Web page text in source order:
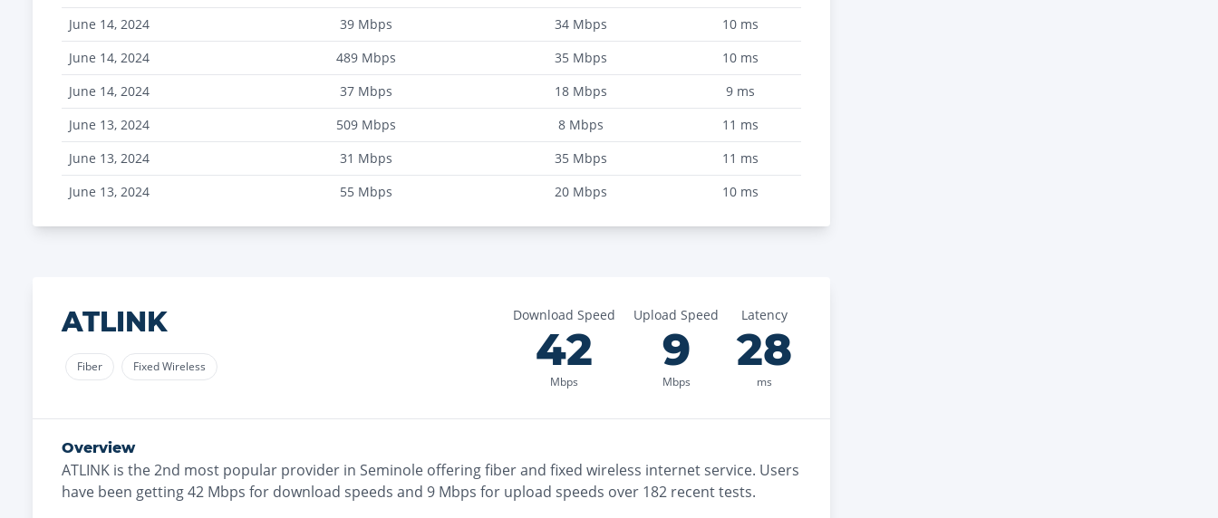
June 14, 2024
39 Mbps 34 Mbps 10 ms
June 14, 2024
489 Mbps 35 Mbps 10 ms
June 14, 2024
37 Mbps 18 Mbps 9 ms
June 13, 2024
509 Mbps 8 Mbps 11 ms
June 13, 2024
31 Mbps 35 Mbps 11 ms
June 13, 2024
55 Mbps 20 Mbps 10 ms
ATLINK
Fiber Fixed Wireless
Download Speed
42
Mbps
Upload Speed
9
Mbps
Latency
28
ms
Overview
ATLINK is the2nd most popular provider in Seminole offeringfiber and fixed wireless internet service. Users
have been getting42 Mbps for download speeds and 9 Mbps for upload speeds over 182 recent tests.